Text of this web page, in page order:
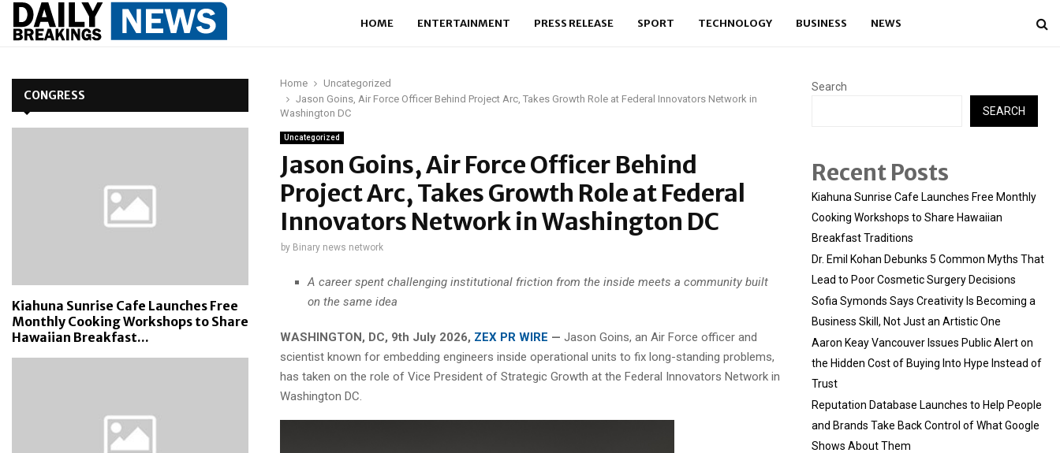
HOME ENTERTAINMENT PRESS RELEASE SPORT TECHNOLOGY BUSINESS NEWS
Home
Uncategorized
Jason Goins, Air Force Officer Behind Project Arc, Takes Growth Role at Federal Innovators Network in
Washington DC
Uncategorized
Jason Goins, Air Force Officer Behind
Project Arc, Takes Growth Role at Federal
Innovators Network in Washington DC
by Binary news network
A career spent challenging institutional friction from the inside meets a community built
on the same idea
WASHINGTON, DC, 9th July 2026, ZEX PR WIRE — Jason Goins, an Air Force officer and
scientist known for embedding engineers inside operational units to fix long-standing problems,
has taken on the role of Vice President of Strategic Growth at the Federal Innovators Network in
Washington DC.
CONGRESS
Kiahuna Sunrise Cafe Launches Free
Monthly Cooking Workshops to Share
Hawaiian Breakfast...
Search
SEARCH
Recent Posts
Kiahuna Sunrise Cafe Launches Free Monthly
Cooking Workshops to Share Hawaiian
Breakfast Traditions
Dr. Emil Kohan Debunks 5 Common Myths That
Lead to Poor Cosmetic Surgery Decisions
Sofia Symonds Says Creativity Is Becoming a
Business Skill, Not Just an Artistic One
Aaron Keay Vancouver Issues Public Alert on
the Hidden Cost of Buying Into Hype Instead of
Trust
Reputation Database Launches to Help People
and Brands Take Back Control of What Google
Shows About Them